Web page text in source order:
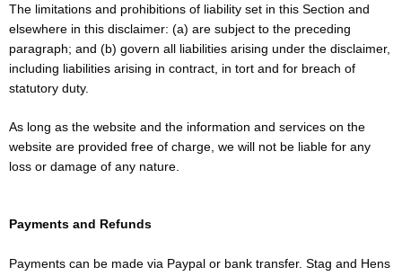
The limitations and prohibitions of liability set in this Section and
elsewhere in this disclaimer: (a) are subject to the preceding
paragraph; and (b) govern all liabilities arising under the disclaimer,
including liabilities arising in contract, in tort and for breach of
statutory duty.
As long as the website and the information and services on the
website are provided free of charge, we will not be liable for any
loss or damage of any nature.
Payments and Refunds
Payments can be made via Paypal or bank transfer. Stag and Hens